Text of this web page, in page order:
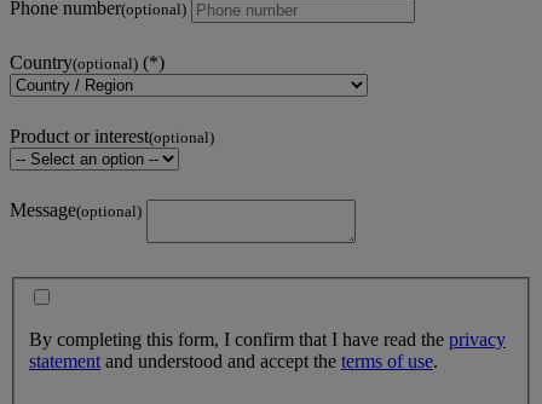
Phone number(optional)
Country(optional)
Product or interest(optional)
Message(optional)
By completing this form, I confirm that I have read the privacy
statement and understood and accept the terms of use.